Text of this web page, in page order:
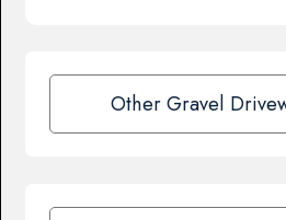
Other Gravel